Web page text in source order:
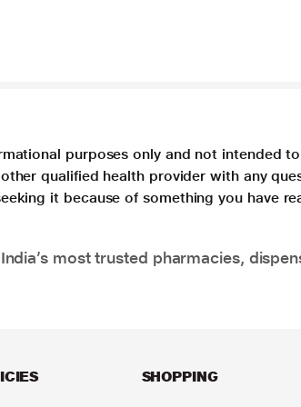
purposes only and not intended
qualified health provider with any
it because of something you have
most trusted pharmacies,
SHOPPING